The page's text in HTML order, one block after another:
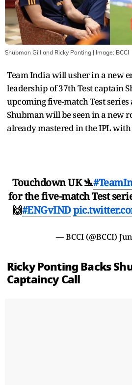
Shubman Gill and Ricky Ponting | Image: BCCI
Team India will usher in a new
leadership of 37th Test captain
upcoming five-match Test series
Shubman will be seen in a new
already mastered in the IPL
Touchdown UK 🛬
for the five-match Test
🙌#ENGvIND
— BCCI (@BCCI)
Ricky Ponting Backs
Captaincy Call